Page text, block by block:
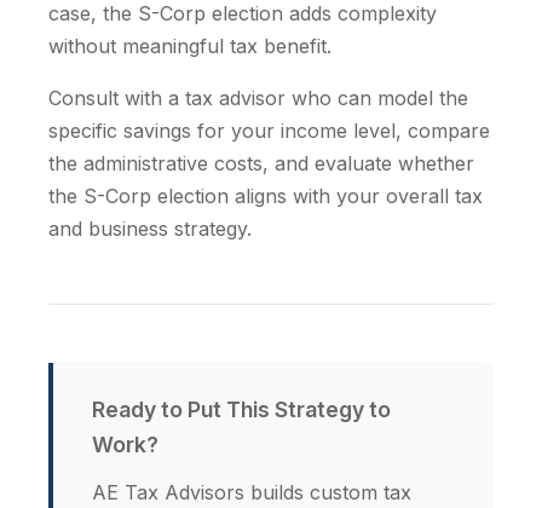
case, the S-Corp election adds complexity
without meaningful tax benefit.
Consult with a tax advisor who can model the
specific savings for your income level, compare
the administrative costs, and evaluate whether
the S-Corp election aligns with your overall tax
and business strategy.
Ready to Put This Strategy to
Work?
AE Tax Advisors builds custom tax